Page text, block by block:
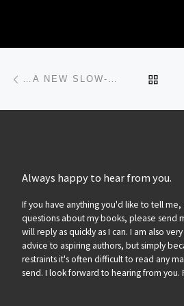
Post navigation
…A NEW SLOW-MOTION THRILLER…
Always happy to hear from you.
If you have anything you'd like to tell me,
questions about my books, please send
will reply as quickly as I can. I am also
advice to aspiring authors, but simply
restraints it's often difficult to read any
send. I look forward to hearing from you.